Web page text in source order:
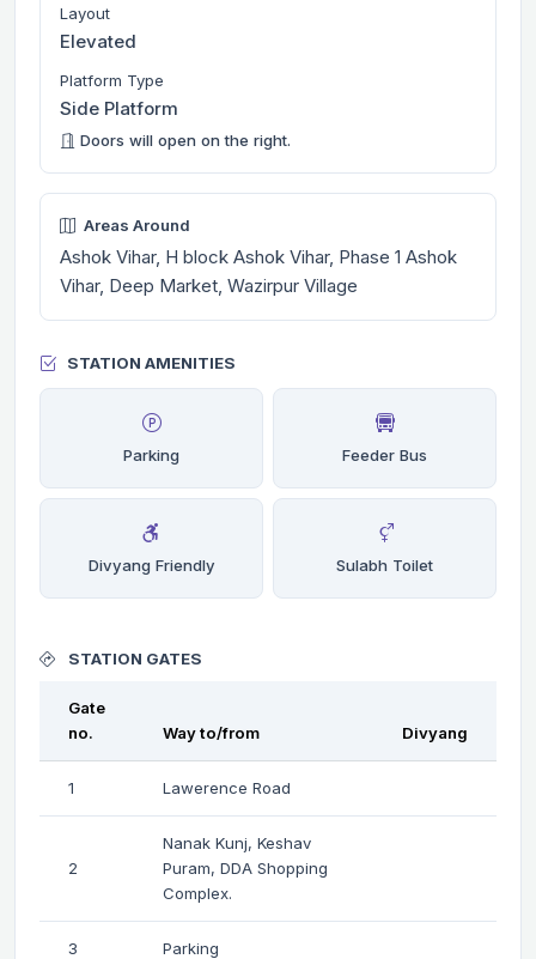
Layout
Elevated
Platform Type
Side Platform
Doors will open on the right.
Areas Around
Ashok Vihar, H block Ashok Vihar, Phase 1 Ashok
Vihar, Deep Market, Wazirpur Village
STATION AMENITIES
Parking Feeder Bus
Divyang Friendly Sulabh Toilet
STATION GATES
Gate
no.
Way to/from Divyang
1 Lawerence Road
2
Nanak Kunj, Keshav
Puram, DDA Shopping
Complex.
3 Parking